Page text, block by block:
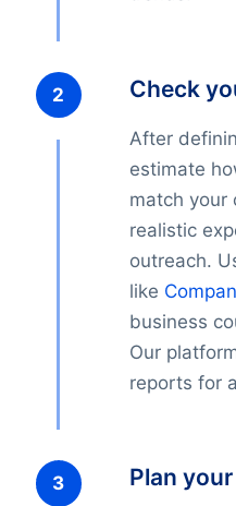
Check
After
estimate
match your
realistic
outreach.
like
business
Our
reports for
Plan